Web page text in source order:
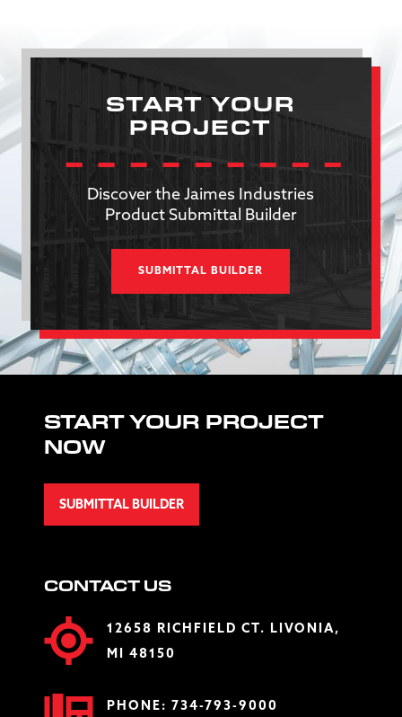
START YOUR
PROJECT
Discover the Jaimes Industries
Product Submittal Builder
SUBMITTAL BUILDER
START YOUR PROJECT
NOW
SUBMITTAL BUILDER
CONTACT US
12658 RICHFIELD CT. LIVONIA,
MI 48150
PHONE: 734-793-9000